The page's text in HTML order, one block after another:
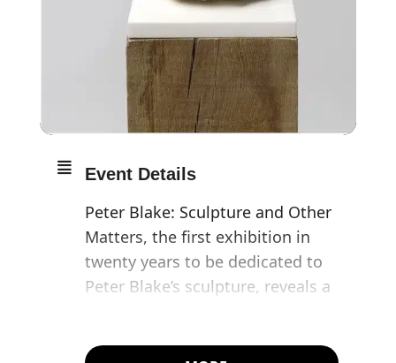
Event Details
Peter Blake: Sculpture and Other
Matters, the first exhibition in
twenty years to be dedicated to
Peter Blake’s sculpture, reveals a